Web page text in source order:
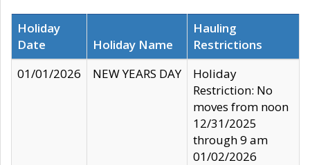
Holiday
Date
Holiday Name
Hauling
Restrictions
01/01/2026
NEW YEARS DAY
Holiday
Restriction: No
moves from noon
12/31/2025
through 9 am
01/02/2026